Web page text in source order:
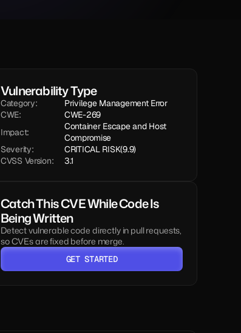
Vulnerability Type
Category:
Privilege Management Error
CWE:
CWE-269
Impact:
Container Escape and Host
Compromise
Severity:
CRITICAL RISK(9.9)
CVSS Version:
3.1
Catch This CVE While Code Is
Being Written
Detect vulnerable code directly in pull requests,
so CVEs are fixed before merge.
GET STARTED